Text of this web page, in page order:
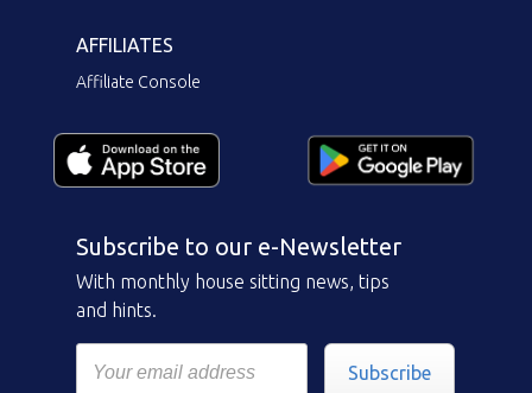
AFFILIATES
Affiliate Console
Subscribe to our e-Newsletter
With monthly house sitting news, tips
and hints.
Subscribe